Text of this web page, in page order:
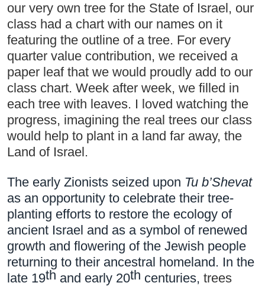
our very own tree for the State of Israel, our
class had a chart with our names on it
featuring the outline of a tree. For every
quarter value contribution, we received a
paper leaf that we would proudly add to our
class chart. Week after week, we filled in
each tree with leaves. I loved watching the
progress, imagining the real trees our class
would help to plant in a land far away, the
Land of Israel.
The early Zionists seized upon Tu b’Shevat
as an opportunity to celebrate their tree-
planting efforts to restore the ecology of
ancient Israel and as a symbol of renewed
growth and flowering of the Jewish people
returning to their ancestral homeland. In the
late 19th and early 20th centuries, trees